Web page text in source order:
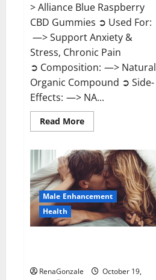
> Alliance Blue Raspberry
CBD Gummies ➲ Used For:
—> Support Anxiety &
Stress, Chronic Pain
➲ Composition: —> Natural
Organic Compound ➲ Side-
Effects: —> NA...
Read MoreRead
more
Blue
Raspberry
CBD
Gummies?
Male Enhancement
Health
RenaGonzale
October 19,